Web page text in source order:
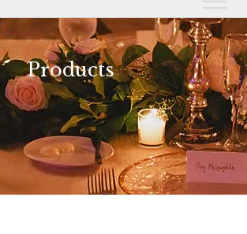
Products